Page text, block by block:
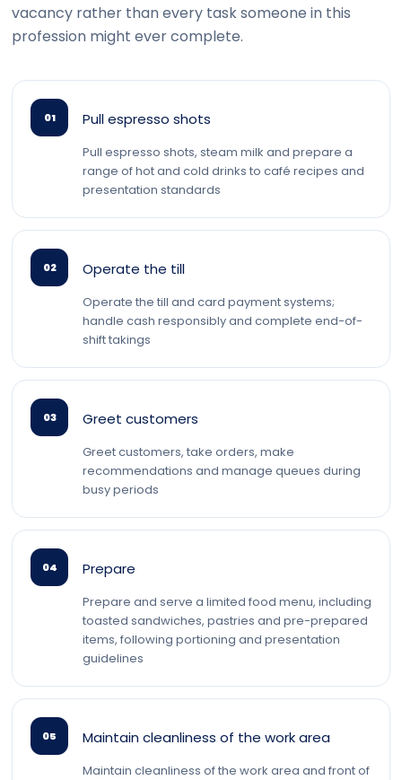
vacancy rather than every task someone in this
profession might ever complete.
01 Pull espresso shots
Pull espresso shots, steam milk and prepare a
range of hot and cold drinks to café recipes and
presentation standards
02 Operate the till
Operate the till and card payment systems;
handle cash responsibly and complete end-of-
shift takings
03 Greet customers
Greet customers, take orders, make
recommendations and manage queues during
busy periods
04 Prepare
Prepare and serve a limited food menu, including
toasted sandwiches, pastries and pre-prepared
items, following portioning and presentation
guidelines
05 Maintain cleanliness of the work area
Maintain cleanliness of the work area and front of